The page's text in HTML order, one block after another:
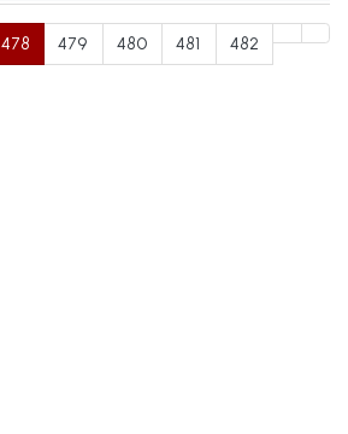
478 479 480 481 482